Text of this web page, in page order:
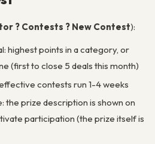
? Contests ? New Contest):
highest points in a category, or
(first to close 5 deals this month)
contests run 1-4 weeks
the prize description is shown on
participation (the prize itself is